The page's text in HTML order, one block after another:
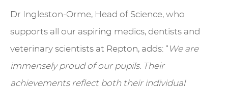
Dr Ingleston-Orme, Head of Science, who
supports all our aspiring medics, dentists and
veterinary scientists at Repton, adds: “ We are
immensely proud of our pupils. Their
achievements reflect both their individual